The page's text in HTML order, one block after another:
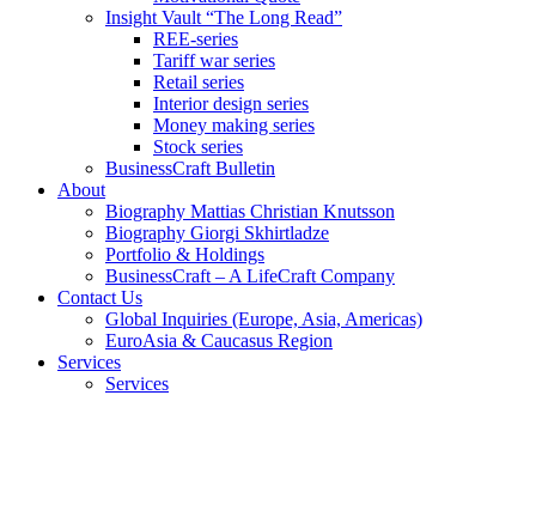
Insight Vault “The Long Read”
REE-series
Tariff war series
Retail series
Interior design series
Money making series
Stock series
BusinessCraft Bulletin
About
Biography Mattias Christian Knutsson
Biography Giorgi Skhirtladze
Portfolio & Holdings
BusinessCraft – A LifeCraft Company
Contact Us
Global Inquiries (Europe, Asia, Americas)
EuroAsia & Caucasus Region
Services
Services